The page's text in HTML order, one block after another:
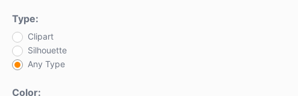
Type:
Clipart
Silhouette
Any Type
Color: